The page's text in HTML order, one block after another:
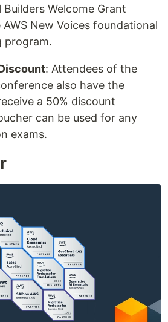
Builders Welcome Grant
New Voices foundational
program.
: Attendees of the
also have the
a 50% discount
can be used for any
exams.